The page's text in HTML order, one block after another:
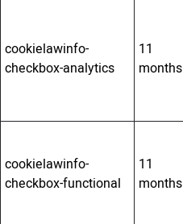
cookielawinfo-
checkbox-analytics
11
months
cookielawinfo-
checkbox-functional
11
months